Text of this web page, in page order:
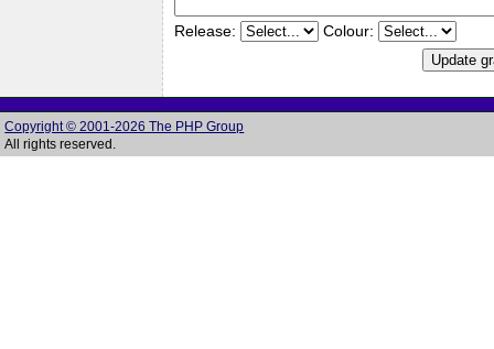
Release: Colour:
Copyright © 2001-2026 The PHP Group
All rights reserved.